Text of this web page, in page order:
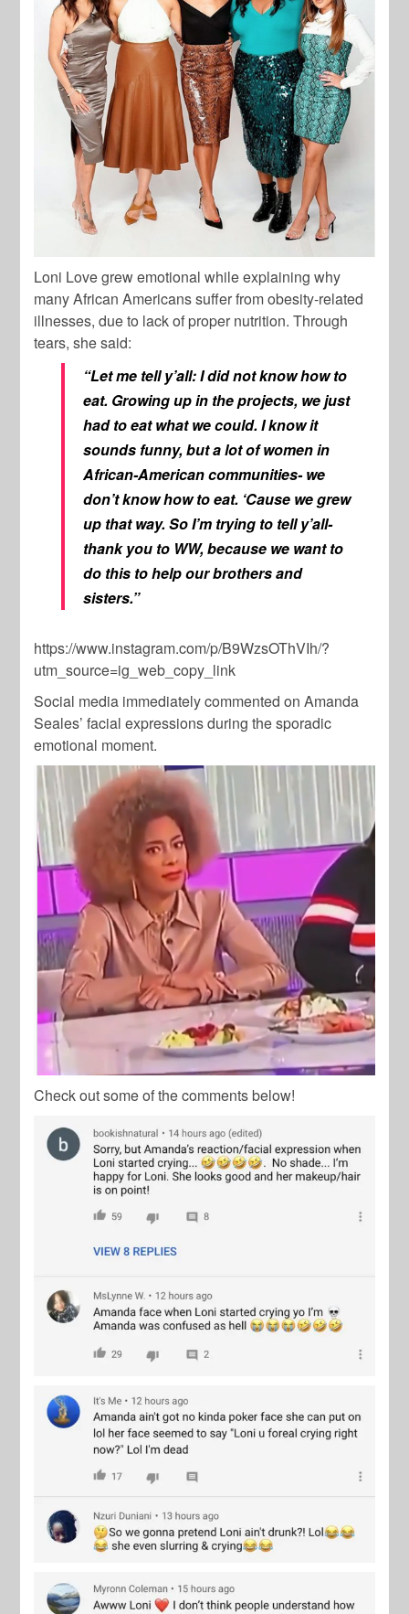
Loni Love grew emotional while explaining why
many African Americans suffer from obesity-related
illnesses, due to lack of proper nutrition. Through
tears, she said:
“Let me tell y’all: I did not know how to
eat. Growing up in the projects, we just
had to eat what we could. I know it
sounds funny, but a lot of women in
African-American communities- we
don’t know how to eat. ‘Cause we grew
up that way. So I’m trying to tell y’all-
thank you to WW, because we want to
do this to help our brothers and
sisters.”
https://www.instagram.com/p/B9WzsOThVIh/?
utm_source=ig_web_copy_link
Social media immediately commented on Amanda
Seales’ facial expressions during the sporadic
emotional moment.
Check out some of the comments below!